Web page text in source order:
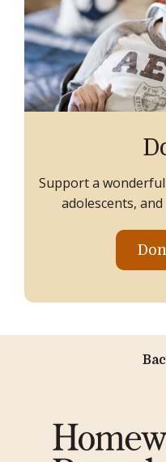
Support a
adolescents,